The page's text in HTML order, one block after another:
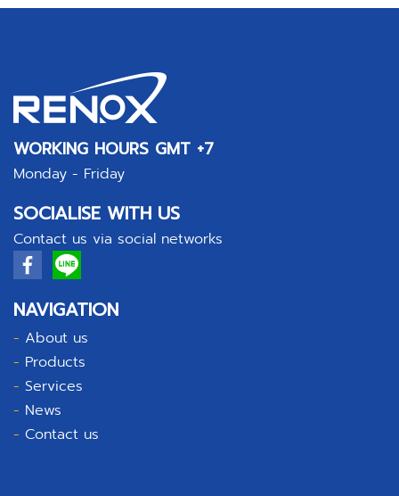
WORKING HOURS GMT +7
Monday - Friday
SOCIALISE WITH US
Contact us via social networks
NAVIGATION
- About us
- Products
- Services
- News
- Contact us